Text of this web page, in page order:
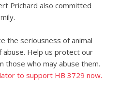
Prichard also committed
the seriousness of animal
Help us protect our
those who may abuse them.
to support HB 3729 now.